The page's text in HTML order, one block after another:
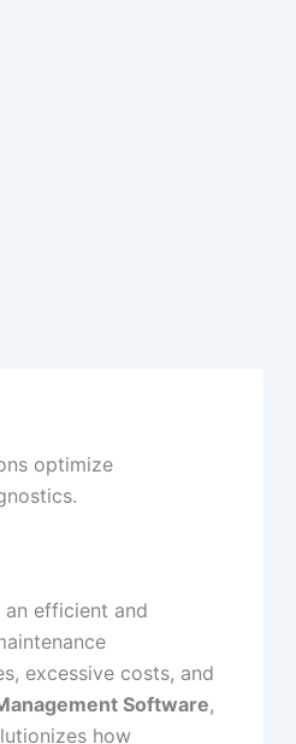
optimize
efficient and
excessive costs, and
Software,
how